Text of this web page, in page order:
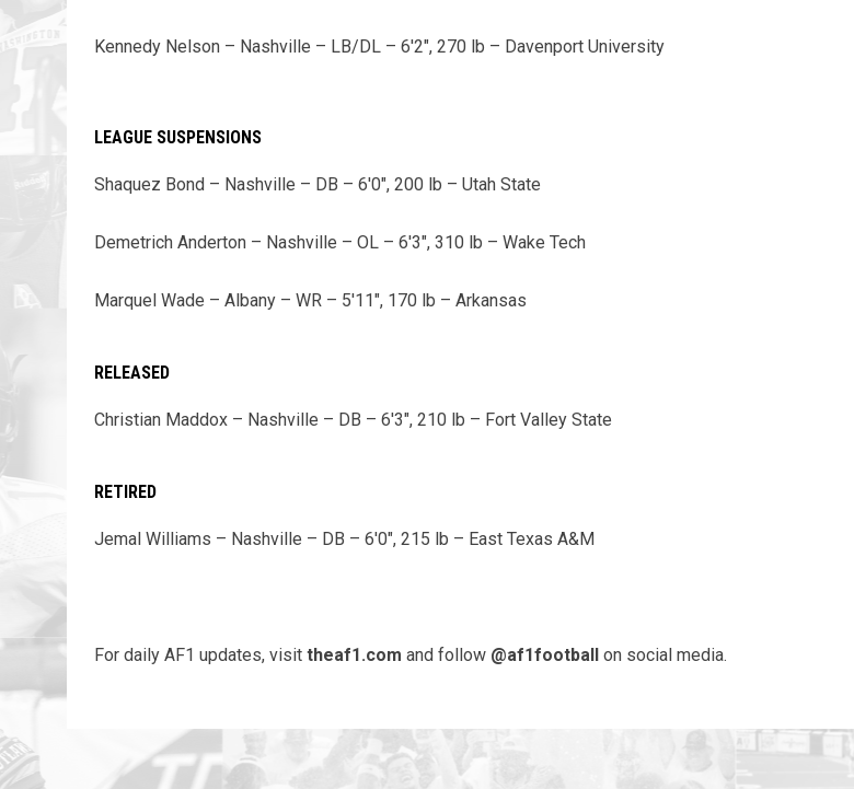
Kennedy Nelson – Nashville – LB/DL – 6'2", 270 lb – Davenport University
LEAGUE SUSPENSIONS
Shaquez Bond – Nashville – DB – 6'0", 200 lb – Utah State
Demetrich Anderton – Nashville – OL – 6'3", 310 lb – Wake Tech
Marquel Wade – Albany – WR – 5'11", 170 lb – Arkansas
RELEASED
Christian Maddox – Nashville – DB – 6'3", 210 lb – Fort Valley State
RETIRED
Jemal Williams – Nashville – DB – 6'0", 215 lb – East Texas A&M
For daily AF1 updates, visit theaf1.com and follow @af1footballon social media.